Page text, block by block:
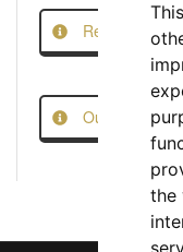
the
Report this
Our Job